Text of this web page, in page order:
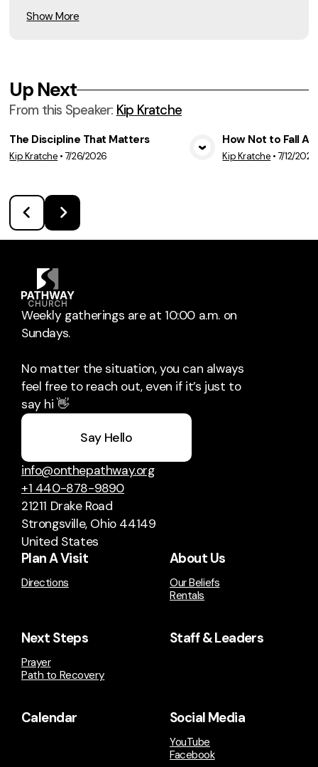
Show More
Up Next
From this Speaker: Kip Kratche
View Media
The Discipline That Matters
Kip Kratche •7/26/2026
How Not to Fall
Kip Kratche •7/12/2026
Weekly gatherings are at 10:00 a.m. on
Sundays.
No matter the situation, you can always
feel free to reach out, even if it’s just to
say hi 👋
Say Hello
info@onthepathway.org
+1 440-878-9890
21211 Drake Road
Strongsville, Ohio 44149
United States
Plan A Visit
Directions
About Us
Our Beliefs
Rentals
Next Steps
Prayer
Path to Recovery
Staff & Leaders
Calendar Social Media
YouTube
Facebook